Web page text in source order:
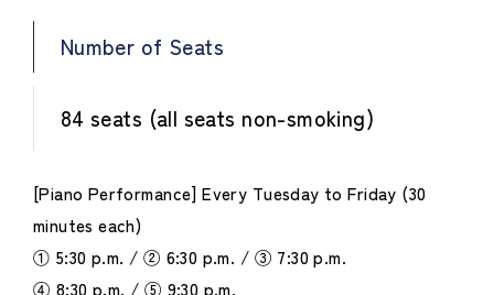
Number of Seats
84 seats (all seats non-smoking)
[Piano Performance] Every Tuesday to Friday (30
minutes each)
① 5:30 p.m. / ② 6:30 p.m. / ③ 7:30 p.m.
④ 8:30 p.m. / ⑤ 9:30 p.m.